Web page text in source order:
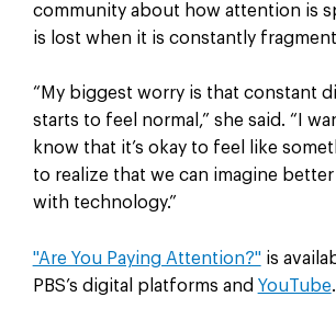
community about how attention is
is lost when it is constantly
“My biggest worry is that constant
starts to feel normal,” she said. “I
know that it’s okay to feel like
to realize that we can imagine
with technology.”
"Are You Paying Attention?"is
PBS’s digital platforms and YouTube.